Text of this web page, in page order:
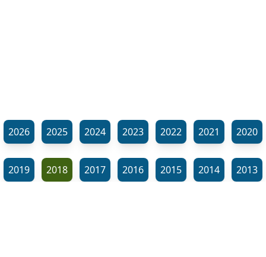
2026 2025 2024 2023 2022 2021 2020
2019 2018 2017 2016 2015 2014 2013